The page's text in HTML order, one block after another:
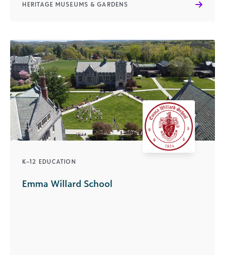
HERITAGE MUSEUMS & GARDENS
K–12 EDUCATION
Emma Willard School